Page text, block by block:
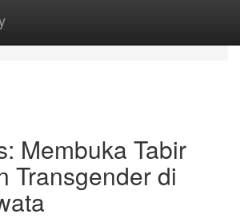
Membuka Tabir
Transgender di